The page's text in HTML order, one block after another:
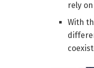
rely
With